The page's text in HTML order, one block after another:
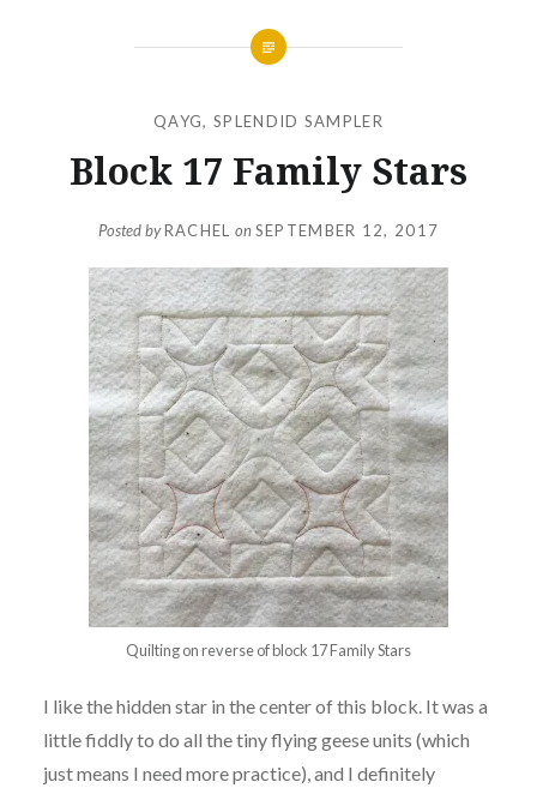
QAYG, SPLENDID SAMPLER
Block 17 Family Stars
Posted byRACHEL onSEPTEMBER 12, 2017
Quilting on reverse of block 17 Family Stars
I like the hidden star in the center of this block. It was a
little fiddly to do all the tiny flying geese units (which
just means I need more practice), and I definitely